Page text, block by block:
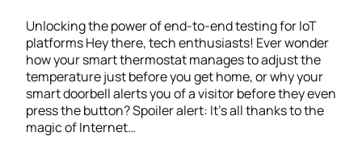
Unlocking the power of end-to-end testing for IoT
platforms Hey there, tech enthusiasts! Ever wonder
how your smart thermostat manages to adjust the
temperature just before you get home, or why your
smart doorbell alerts you of a visitor before they even
press the button? Spoiler alert: It’s all thanks to the
magic of Internet…